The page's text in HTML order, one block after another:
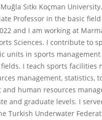
Sıtkı Koçman
Professor in the basic
and I am working at
Sciences. I contribute to
units in sports management
I teach sports facilities
management, statistics,
and human resources
and graduate levels. I
Turkish Underwater